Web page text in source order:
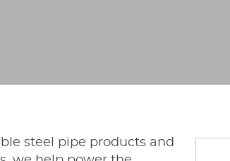
steel pipe products and